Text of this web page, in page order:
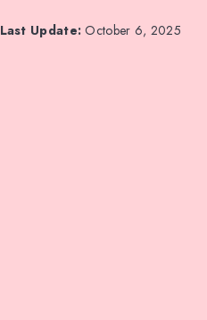
Last Update: October 6, 2025